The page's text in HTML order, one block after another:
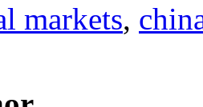
markets,